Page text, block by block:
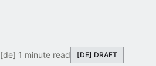
[de] 1 minute read [DE] DRAFT